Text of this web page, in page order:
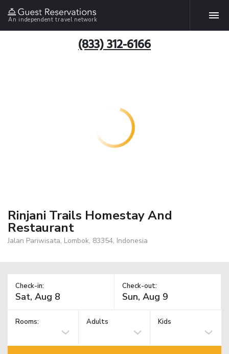
An independent travel network
(833) 312-6166
Rinjani Trails Homestay And
Restaurant
Jalan Pariwisata, Lombok, 83354, Indonesia
Check-in: Check-out:
Rooms: Adults Kids